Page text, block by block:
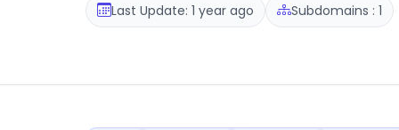
Last Update: 1 year ago Subdomains : 1